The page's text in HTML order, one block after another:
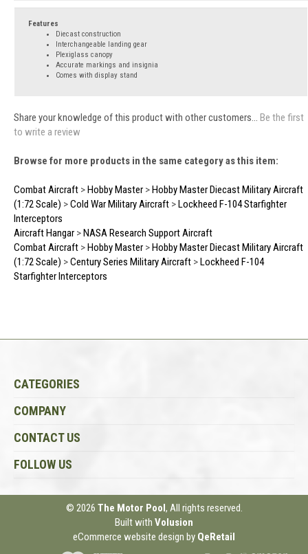
Features
Diecast construction
Interchangeable landing gear
Plexiglass canopy
Accurate markings and insignia
Comes with display stand
Share your knowledge of this product with other customers... Be the first
to write a review
Browse for more products in the same category as this item:
Combat Aircraft >Hobby Master >Hobby Master Diecast Military Aircraft
(1:72 Scale) >Cold War Military Aircraft >Lockheed F-104 Starfighter
Interceptors
Aircraft Hangar >NASA Research Support Aircraft
Combat Aircraft >Hobby Master >Hobby Master Diecast Military Aircraft
(1:72 Scale) >Century Series Military Aircraft >Lockheed F-104
Starfighter Interceptors
CATEGORIES
COMPANY
CONTACT US
FOLLOW US
© 2026 The Motor Pool, All rights reserved.
Built with Volusion
eCommerce website design by QeRetail